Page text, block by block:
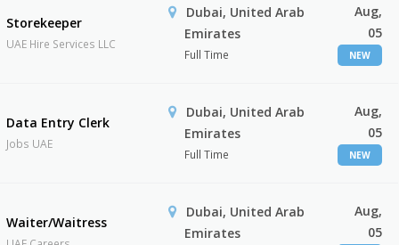
Storekeeper
UAE Hire Services LLC
Dubai, United Arab
Emirates
Full Time
Aug,
05
NEW
Data Entry Clerk
Jobs UAE
Dubai, United Arab
Emirates
Full Time
Aug,
05
NEW
Waiter/Waitress
Dubai, United Arab
Emirates
Aug,
05